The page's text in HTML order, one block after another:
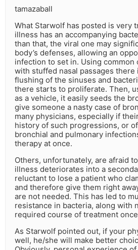
tamazaball
What Starwolf has posted is very
illness has an accompanying
than that, the viral one may
body’s defenses, allowing an
infection to set in. Using common
with stuffed nasal passages there
flushing of the sinuses and
there starts to proliferate. Then,
as a vehicle, it easily seeds the
give someone a nasty case of
many physicians, especially if
history of such progressions, or
bronchial and pulmonary
therapy at once.
Others, unfortunately, are afraid
illness deteriorates into a
reluctant to lose a patient who
and therefore give them right
are not needed. This has led to
resistance in bacteria, along with
required course of treatment
As Starwolf pointed out, if your
well, he/she will make better